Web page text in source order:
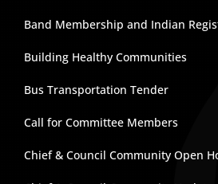
Band Membership and Indian
Building Healthy Communities
Bus Transportation Tender
Call for Committee Members
Chief & Council Community Open